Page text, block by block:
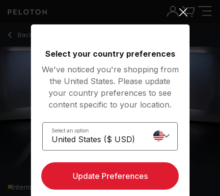
Back to cardio classes
Back
Intermediate
10 Min HIIT Cardio with 1.5-Minute Snatch - Rebecca
Select your country preferences
We've noticed you're shopping from
the United States. Please update
your country preferences to see
content specific to your location.
Select an option
Update Preferences